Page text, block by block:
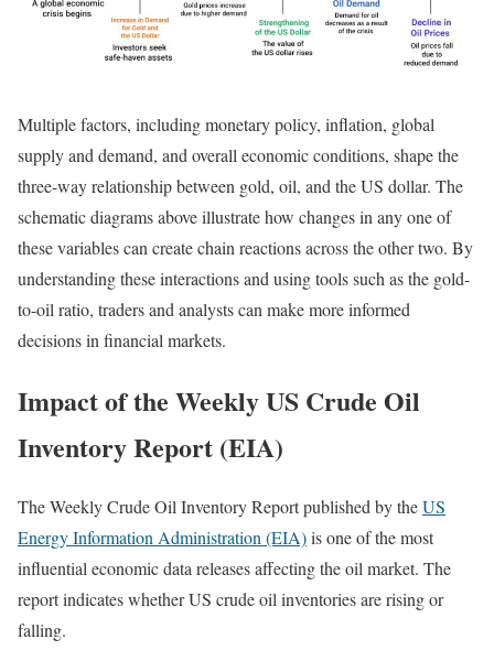
Multiple factors, including monetary policy, inflation, global
supply and demand, and overall economic conditions, shape the
three-way relationship between gold, oil, and the US dollar. The
schematic diagrams above illustrate how changes in any one of
these variables can create chain reactions across the other two. By
understanding these interactions and using tools such as the gold-
to-oil ratio, traders and analysts can make more informed
decisions in financial markets.
Impact of the Weekly US Crude Oil
Inventory Report (EIA)
The Weekly Crude Oil Inventory Report published by theUS
Energy Information Administration (EIA)is one of the most
influential economic data releases affecting the oil market. The
report indicates whether US crude oil inventories are rising or
falling.